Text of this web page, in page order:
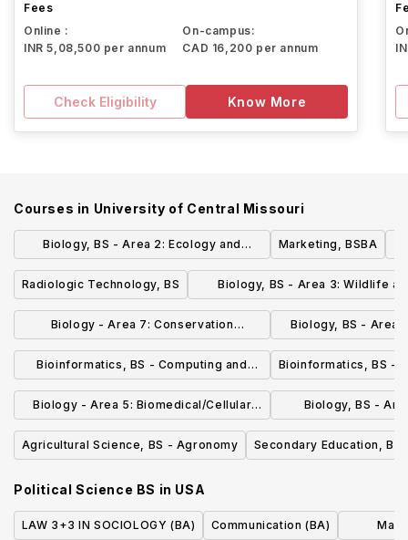
Fees
Online :
INR 5,08,500 per annum
On-campus:
CAD 16,200 per annum
Check Eligibility Know More
Courses in University of Central Missouri
Biology, BS - Area 2: Ecology and
Evolutionary Biology
Marketing, BSBA
Radiologic Technology, BS
Biology, BS - Area 3: Wildlife
Natural Resource Conservation
Biology - Area 7: Conservation
Enforcement BS
Biology, BS - Area
Dental /
Bioinformatics, BS - Computing and
Statistics
Bioinformatics, BS -
Biology - Area 5: Biomedical/Cellular
and Molecular Biology BS
Biology, BS -
Biology,
Agricultural Science, BS - Agronomy
Secondary Education,
Political Science BS in USA
LAW 3+3 IN SOCIOLOGY (BA) Communication (BA)